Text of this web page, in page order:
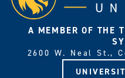
A MEMBER OF THE
2600 W. Neal St.,